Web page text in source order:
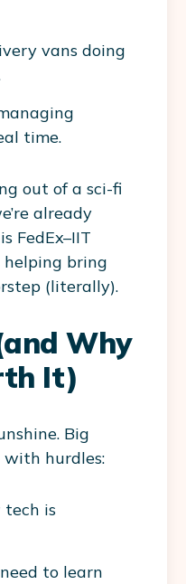
vans doing
time.
out of a sci-fi
already
FedEx–IIT
helping bring
(literally).
Why
It)
Big
with hurdles:
is
to learn